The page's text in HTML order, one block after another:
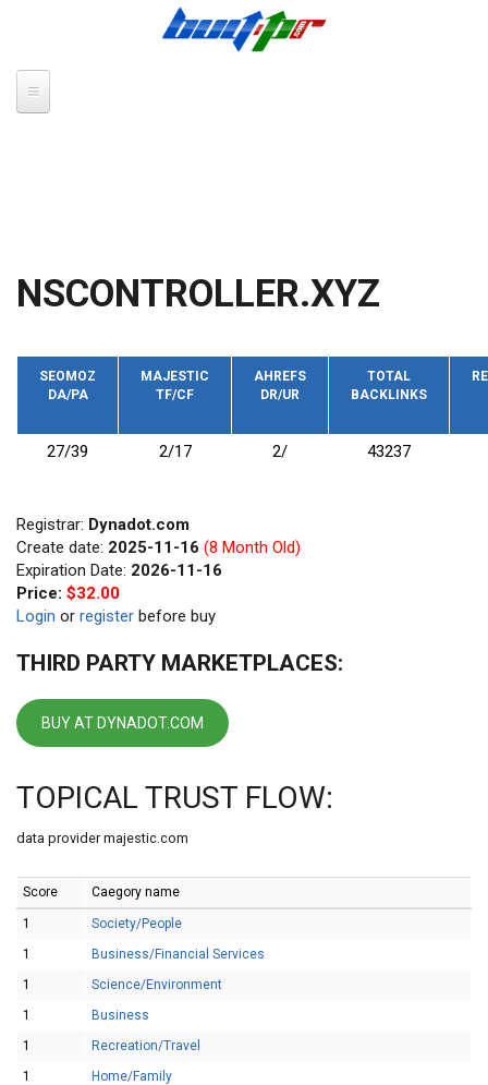
NSCONTROLLER.XYZ
SEOMOZ
DA/PA
MAJESTIC
TF/CF
AHREFS
DR/UR
TOTAL
BACKLINKS
27/39 2/17 2/ 43237
Registrar: Dynadot.com
Create date: 2025-11-16 (8 Month Old)
Expiration Date: 2026-11-16
Price: $32.00
Login or register before buy
THIRD PARTY MARKETPLACES:
BUY AT DYNADOT.COM
TOPICAL TRUST FLOW:
data provider majestic.com
Score Caegory name
1
Society/People
1
Business/Financial Services
1
Science/Environment
1
Business
1
Recreation/Travel
1
Home/Family